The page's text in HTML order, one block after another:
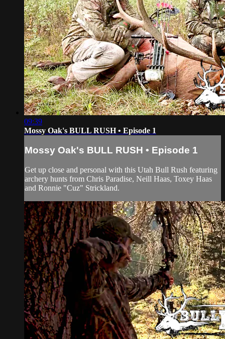
09:39
Mossy Oak's BULL RUSH • Episode 1
Mossy Oak's BULL RUSH • Episode 1
Get up close and personal with this Utah Bull Rush featuring
archery hunts from Chris Paradise, Neill Haas, Toxey Haas
and Ronnie "Cuz" Strickland.